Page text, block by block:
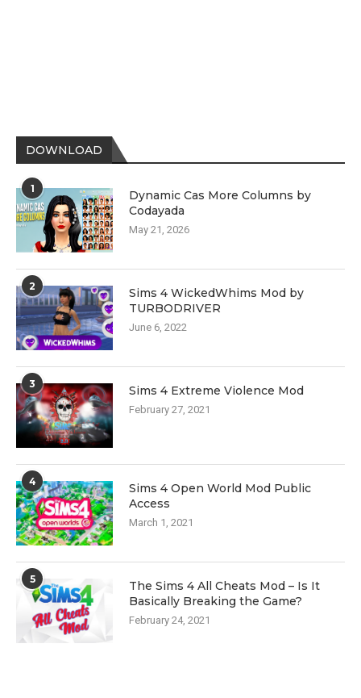
DOWNLOAD
1
Dynamic Cas More Columns by
Codayada
May 21, 2026
2
Sims 4 WickedWhims Mod by
TURBODRIVER
June 6, 2022
3 Sims 4 Extreme Violence Mod
February 27, 2021
4
Sims 4 Open World Mod Public
Access
March 1, 2021
5
The Sims 4 All Cheats Mod – Is It
Basically Breaking the Game?
February 24, 2021